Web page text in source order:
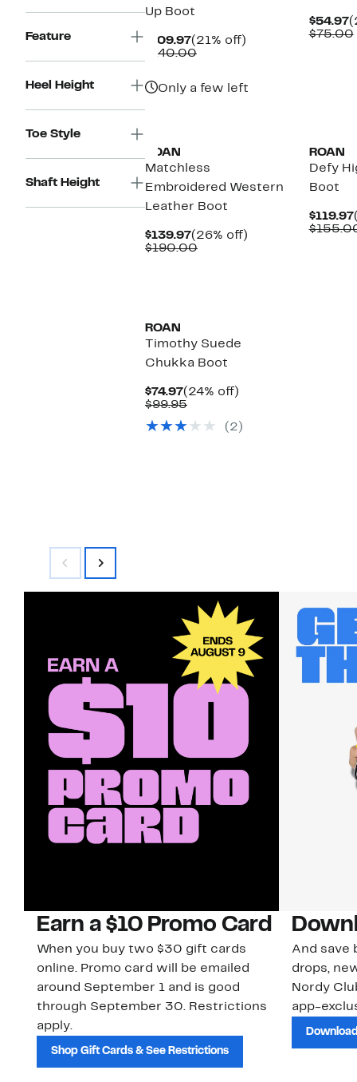
Feature
Heel Height
Toe Style
Shaft Height
Up Boot
$109.97Current
Price
(21% off)
$140.00Comparable
Only a few left
$54.97
$75.00
ROAN
Matchless
Embroidered Western
Leather Boot
$139.97Current
Price
(26% off)
$190.00Comparable
ROAN
Defy
Boot
$119.97
ROAN
Timothy Suede
Chukka Boot
$74.97Current
Price
(24% off)
$99.95Comparable
$99.95(2)
Earn a $10 Promo Card
When you buy two $30 gift cards
online. Promo card will be emailed
around September 1 and is good
through September 30. Restrictions
apply.
Shop Gift Cards & See Restrictions
And save
drops,
Nordy
app-